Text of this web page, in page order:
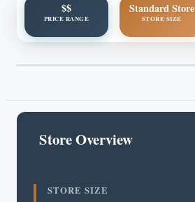
$$
PRICE RANGE
Standard Store
STORE SIZE
Store Overview
STORE SIZE